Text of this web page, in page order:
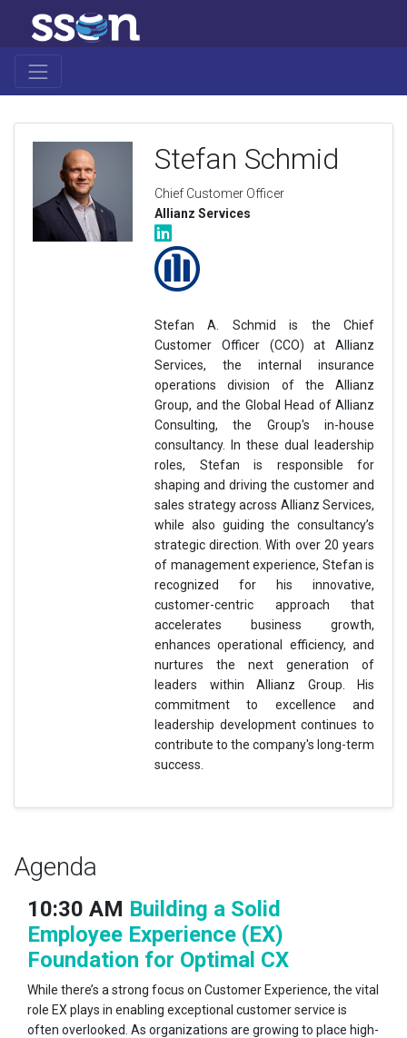
Stefan Schmid
Chief Customer Officer
Allianz Services
Stefan A. Schmid is the Chief
Customer Officer (CCO) at Allianz
Services, the internal insurance
operations division of the Allianz
Group, and the Global Head of Allianz
Consulting, the Group's in-house
consultancy. In these dual leadership
roles, Stefan is responsible for
shaping and driving the customer and
sales strategy across Allianz Services,
while also guiding the consultancy’s
strategic direction. With over 20 years
of management experience, Stefan is
recognized for his innovative,
customer-centric approach that
accelerates business growth,
enhances operational efficiency, and
nurtures the next generation of
leaders within Allianz Group. His
commitment to excellence and
leadership development continues to
contribute to the company's long-term
success.
Agenda
10:30 AM Building a Solid
Employee Experience (EX)
Foundation for Optimal CX
While there’s a strong focus on Customer Experience, the vital
role EX plays in enabling exceptional customer service is
often overlooked. As organizations are growing to place high-